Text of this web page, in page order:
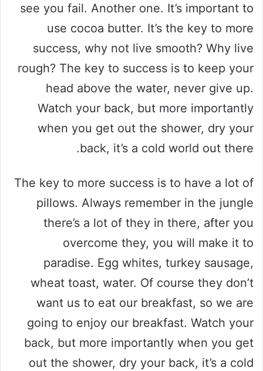
see you fail. Another one. It’s important to
use cocoa butter. It’s the key to more
success, why not live smooth? Why live
rough? The key to success is to keep your
head above the water, never give up.
Watch your back, but more importantly
when you get out the shower, dry your
back, it’s a cold world out there.
The key to more success is to have a lot of
pillows. Always remember in the jungle
there’s a lot of they in there, after you
overcome they, you will make it to
paradise. Egg whites, turkey sausage,
wheat toast, water. Of course they don’t
want us to eat our breakfast, so we are
going to enjoy our breakfast. Watch your
back, but more importantly when you get
out the shower, dry your back, it’s a cold